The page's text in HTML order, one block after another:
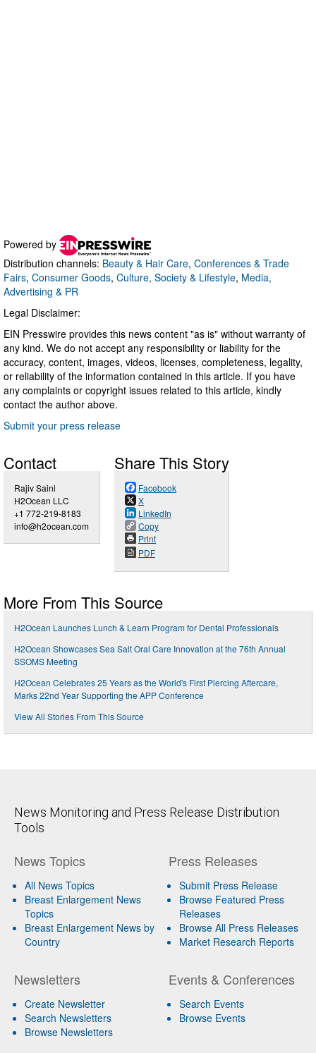
Powered by
Distribution channels: Beauty & Hair Care, Conferences & Trade
Fairs, Consumer Goods, Culture, Society & Lifestyle, Media,
Advertising & PR
Legal Disclaimer:
EIN Presswire provides this news content "as is" without warranty of
any kind. We do not accept any responsibility or liability for the
accuracy, content, images, videos, licenses, completeness, legality,
or reliability of the information contained in this article. If you have
any complaints or copyright issues related to this article, kindly
contact the author above.
Submit your press release
Contact
Rajiv Saini
H2Ocean LLC
+1 772-219-8183
info@h2ocean.com
Share This Story
Facebook
X
LinkedIn
Copy
Print
PDF
More From This Source
H2Ocean Launches Lunch & Learn Program for Dental Professionals
H2Ocean Showcases Sea Salt Oral Care Innovation at the 76th Annual
SSOMS Meeting
H2Ocean Celebrates 25 Years as the World's First Piercing Aftercare,
Marks 22nd Year Supporting the APP Conference
View All Stories From This Source
News Monitoring and Press Release Distribution
Tools
News Topics
All News Topics
Breast Enlargement News
Topics
Breast Enlargement News by
Country
Newsletters
Create Newsletter
Search Newsletters
Browse Newsletters
Press Releases
Submit Press Release
Browse Featured Press
Releases
Browse All Press Releases
Market Research Reports
Events & Conferences
Search Events
Browse Events